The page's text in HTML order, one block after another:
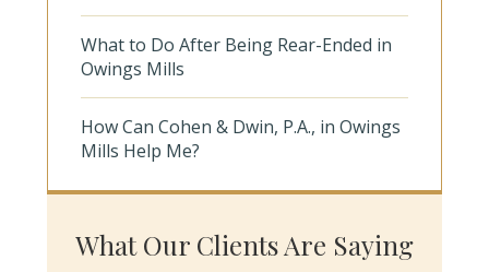
What to Do After Being Rear-Ended in
Owings Mills
How Can Cohen & Dwin, P.A., in Owings
Mills Help Me?
What Our Clients Are Saying